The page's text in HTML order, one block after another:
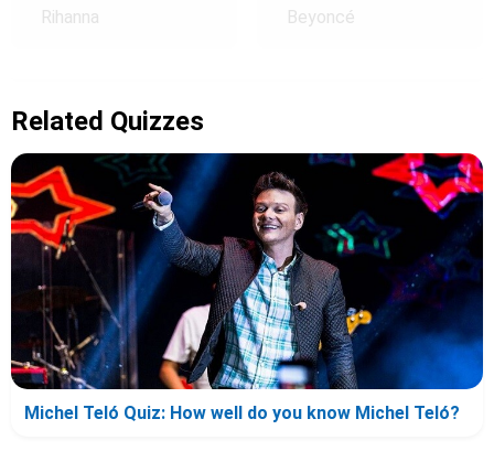
Rihanna Beyoncé
Related Quizzes
Michel Teló Quiz: How well do you know Michel Teló?